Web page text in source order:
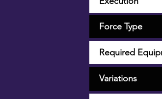
Force Type
Required
Variations